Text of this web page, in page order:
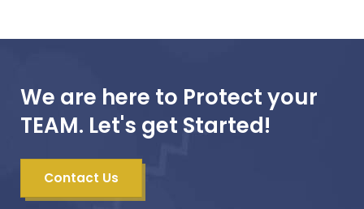
We are here to Protect your
TEAM. Let's get Started!
Contact Us